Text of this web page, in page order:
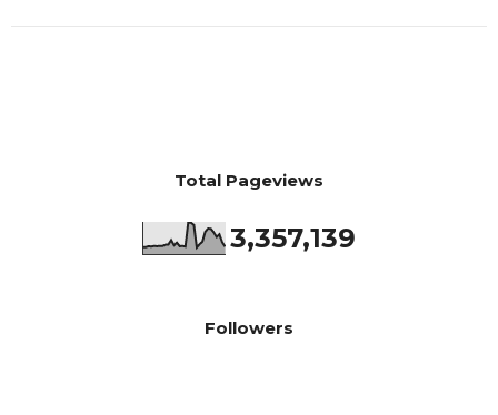
Total Pageviews
3,357,139
Followers